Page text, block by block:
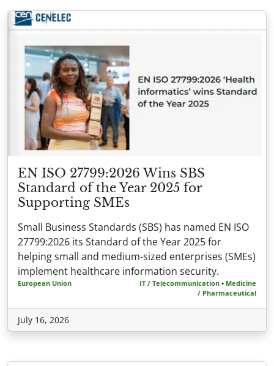
EN ISO 27799:2026 Wins SBS
Standard of the Year 2025 for
Supporting SMEs
Small Business Standards (SBS) has named EN ISO
27799:2026 its Standard of the Year 2025 for
helping small and medium-sized enterprises (SMEs)
implement healthcare information security.
European Union IT / Telecommunication • Medicine
/ Pharmaceutical
July 16, 2026